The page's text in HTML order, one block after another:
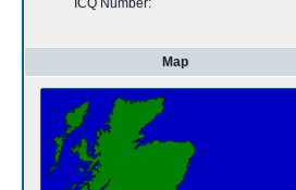
ICQ Number:
Map